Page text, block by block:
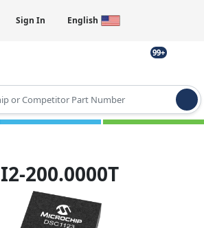
Sign In English
99+
for results.
200.0000T